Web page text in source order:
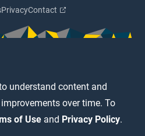
understand content and
over time. To
of Use and Privacy Policy.
PrivacyContact